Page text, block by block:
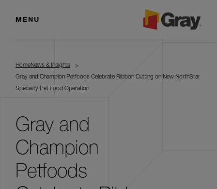
MENU
HomeNews & Insights
Gray and Champion Petfoods Celebrate Ribbon Cutting on New NorthStar
Specialty Pet Food Operation
Gray and
Champion
Petfoods